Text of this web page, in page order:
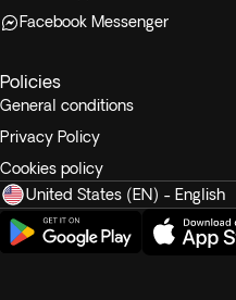
Facebook Messenger
Policies
General conditions
Privacy Policy
Cookies policy
United States (EN) - English